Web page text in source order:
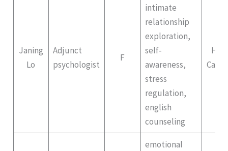
Janing
Lo
Adjunct
psychologist
F
intimate
relationship
exploration,
self-
awareness,
stress
regulation,
english
counseling
emotional